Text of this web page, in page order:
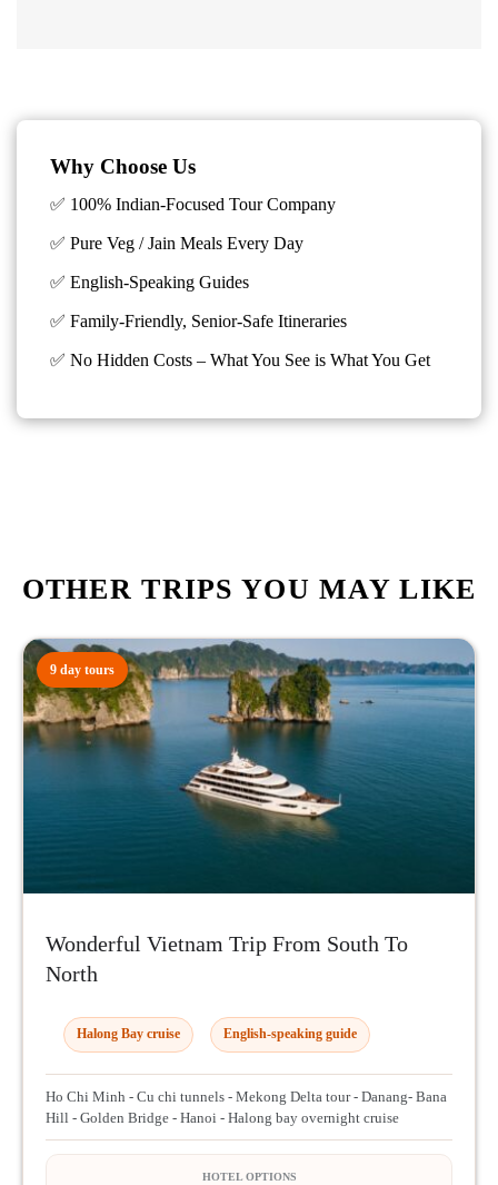
Why Choose Us
✅ 100% Indian-Focused Tour Company
✅ Pure Veg / Jain Meals Every Day
✅ English-Speaking Guides
✅ Family-Friendly, Senior-Safe Itineraries
✅ No Hidden Costs – What You See is What You Get
OTHER TRIPS YOU MAY LIKE
9 day tours
Wonderful Vietnam Trip From South To
North
Halong Bay cruise English-speaking guide
Ho Chi Minh - Cu chi tunnels - Mekong Delta tour - Danang- Bana
Hill - Golden Bridge - Hanoi - Halong bay overnight cruise
HOTEL OPTIONS